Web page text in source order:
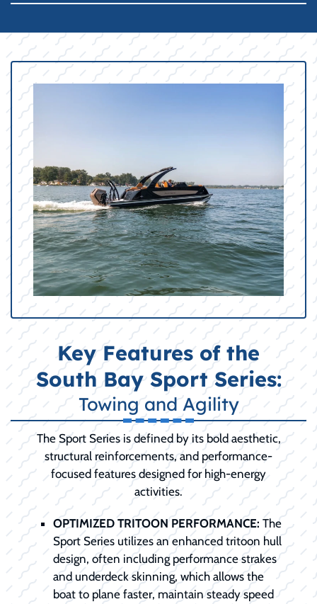
Key Features of the
South Bay Sport Series:
Towing and Agility
The Sport Series is defined by its bold aesthetic,
structural reinforcements, and performance-
focused features designed for high-energy
activities.
OPTIMIZED TRITOON PERFORMANCE: The
Sport Series utilizes an enhanced tritoon hull
design, often including performance strakes
and underdeck skinning, which allows the
boat to plane faster, maintain steady speed